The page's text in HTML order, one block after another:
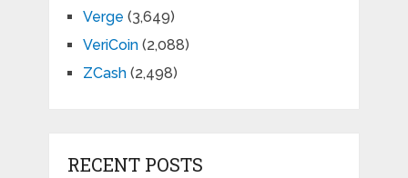
Verge (3,649)
VeriCoin(2,088)
ZCash(2,498)
RECENT POSTS